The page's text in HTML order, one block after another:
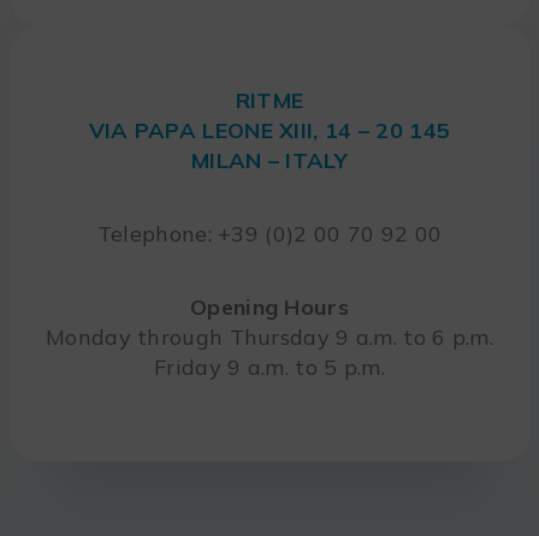
RITME
VIA PAPA LEONE XIII, 14 – 20 145
MILAN – ITALY
Telephone: +39 (0)2 00 70 92 00
Opening Hours
Monday through Thursday 9 a.m. to 6 p.m.
Friday 9 a.m. to 5 p.m.